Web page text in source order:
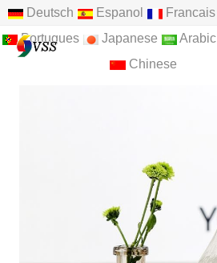
Deutsch Espanol Francais
Portugues
Japanese Arabic
Chinese